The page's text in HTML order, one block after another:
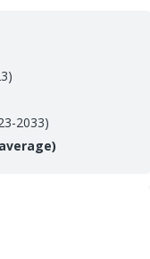
2033)